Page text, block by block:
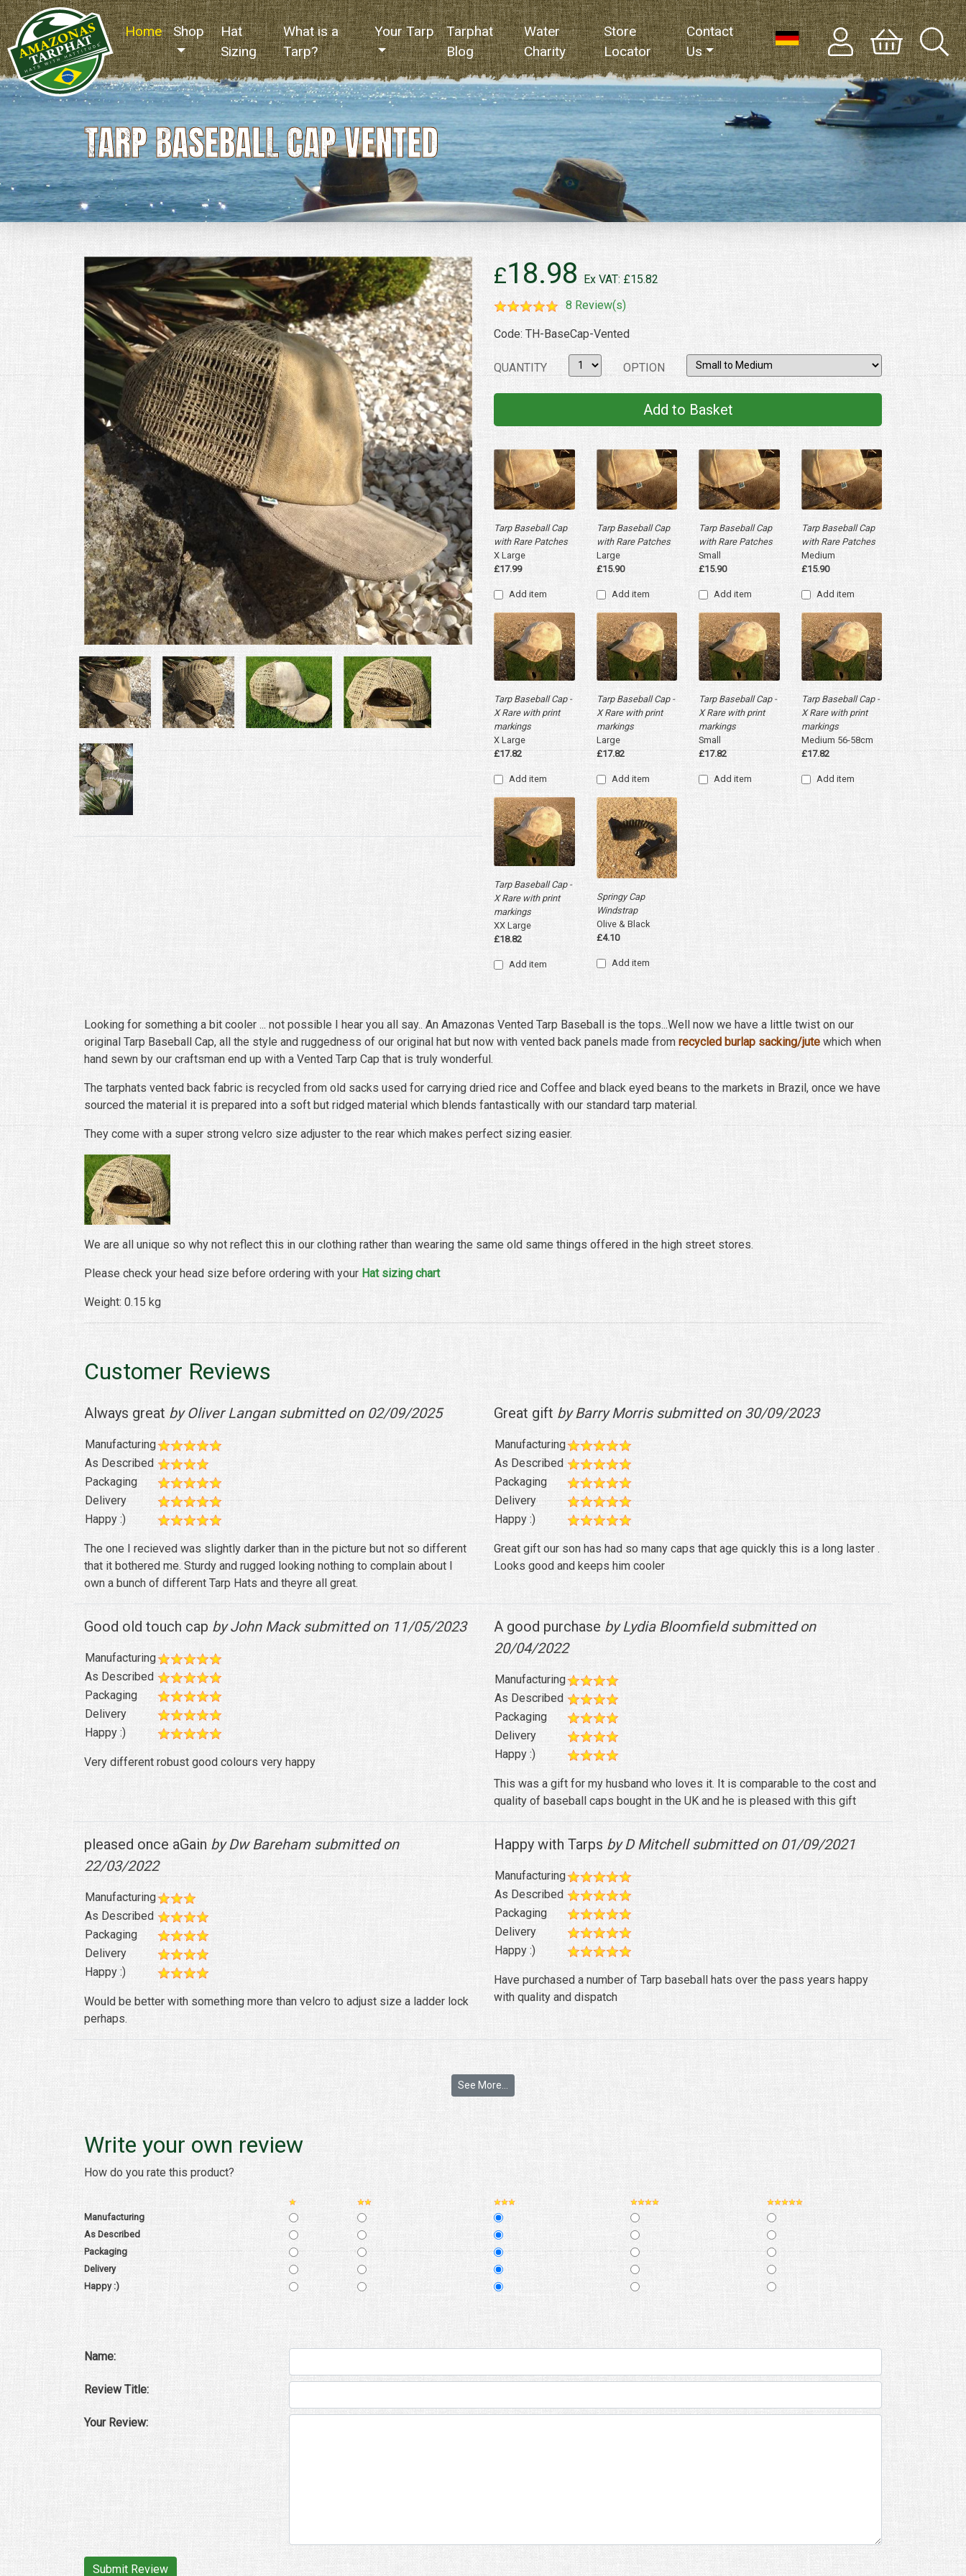
Home(current)
Shop
Hat
Sizing
What is a
Tarp?
Your Tarp
Tarphat
Blog
Water
Charity
Store
Locator
Contact
Us
TARP BASEBALL CAP VENTED
£18.98 Ex VAT: £15.82
8 Review(s)
Code: TH-BaseCap-Vented
QUANTITY OPTION
Tarp Baseball Cap
with Rare Patches
X Large
£17.99
Add item
Tarp Baseball Cap
with Rare Patches
Large
£15.90
Add item
Tarp Baseball Cap
with Rare Patches
Small
£15.90
Add item
Tarp Baseball Cap
with Rare Patches
Medium
£15.90
Add item
Tarp Baseball Cap -
X Rare with print
markings
X Large
£17.82
Add item
Tarp Baseball Cap -
X Rare with print
markings
Large
£17.82
Add item
Tarp Baseball Cap -
X Rare with print
markings
Small
£17.82
Add item
Tarp Baseball Cap -
X Rare with print
markings
Medium 56-58cm
£17.82
Add item
Tarp Baseball Cap -
X Rare with print
markings
XX Large
£18.82
Add item
Springy Cap
Windstrap
Olive & Black
£4.10
Add item
Looking for something a bit cooler ... not possible I hear you all say.. An Amazonas Vented Tarp Baseball is the tops...Well now we have a little twist on our
original Tarp Baseball Cap, all the style and ruggedness of our original hat but now with vented back panels made from recycled burlap sacking/jute which when
hand sewn by our craftsman end up with a Vented Tarp Cap that is truly wonderful.
The tarphats vented back fabric is recycled from old sacks used for carrying dried rice and Coffee and black eyed beans to the markets in Brazil, once we have
sourced the material it is prepared into a soft but ridged material which blends fantastically with our standard tarp material.
They come with a super strong velcro size adjuster to the rear which makes perfect sizing easier.
We are all unique so why not reflect this in our clothing rather than wearing the same old same things offered in the high street stores.
Please check your head size before ordering with your Hat sizing chart
Weight: 0.15 kg
Customer Reviews
Always great by Oliver Langan submitted on 02/09/2025
Manufacturing
As Described
Packaging
Delivery
Happy :)
The one I recieved was slightly darker than in the picture but not so different
that it bothered me. Sturdy and rugged looking nothing to complain about I
own a bunch of different Tarp Hats and theyre all great.
Great gift by Barry Morris submitted on 30/09/2023
Manufacturing
As Described
Packaging
Delivery
Happy :)
Great gift our son has had so many caps that age quickly this is a long laster .
Looks good and keeps him cooler
Good old touch cap by John Mack submitted on 11/05/2023
Manufacturing
As Described
Packaging
Delivery
Happy :)
Very different robust good colours very happy
A good purchase by Lydia Bloomfield submitted on
20/04/2022
Manufacturing
As Described
Packaging
Delivery
Happy :)
This was a gift for my husband who loves it. It is comparable to the cost and
quality of baseball caps bought in the UK and he is pleased with this gift
pleased once aGain by Dw Bareham submitted on
22/03/2022
Manufacturing
As Described
Packaging
Delivery
Happy :)
Would be better with something more than velcro to adjust size a ladder lock
perhaps.
Happy with Tarps by D Mitchell submitted on 01/09/2021
Manufacturing
As Described
Packaging
Delivery
Happy :)
Have purchased a number of Tarp baseball hats over the pass years happy
with quality and dispatch
See More...
Write your own review
How do you rate this product?
Manufacturing
As Described
Packaging
Delivery
Happy :)
Name:
Review Title:
Your Review: